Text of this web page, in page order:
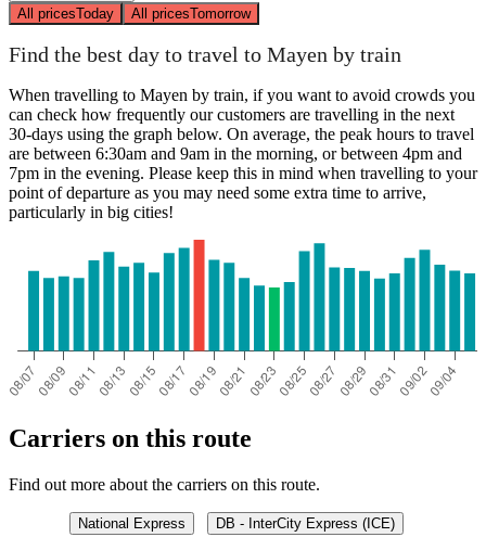
All pricesToday All pricesTomorrow
Find the best day to travel to Mayen by train
When travelling to Mayen by train, if you want to avoid crowds you
can check how frequently our customers are travelling in the next
30-days using the graph below. On average, the peak hours to travel
are between 6:30am and 9am in the morning, or between 4pm and
7pm in the evening. Please keep this in mind when travelling to your
point of departure as you may need some extra time to arrive,
particularly in big cities!
Carriers on this route
Find out more about the carriers on this route.
National Express DB - InterCity Express (ICE)